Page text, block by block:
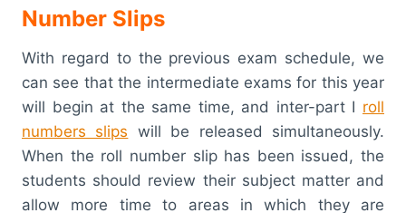
Number Slips
With regard to the previous exam schedule, we
can see that the intermediate exams for this year
will begin at the same time, and inter-part I roll
numbers slips will be released simultaneously.
When the roll number slip has been issued, the
students should review their subject matter and
allow more time to areas in which they are